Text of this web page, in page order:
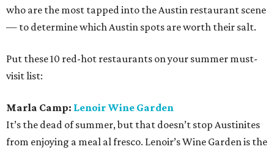
who are the most tapped into the Austin restaurant scene
— to determine which Austin spots are worth their salt.
Put these 10 red-hot restaurants on your summer must-
visit list:
Marla Camp: Lenoir Wine Garden
It’s the dead of summer, but that doesn’t stop Austinites
from enjoying a meal al fresco. Lenoir’s Wine Garden is the